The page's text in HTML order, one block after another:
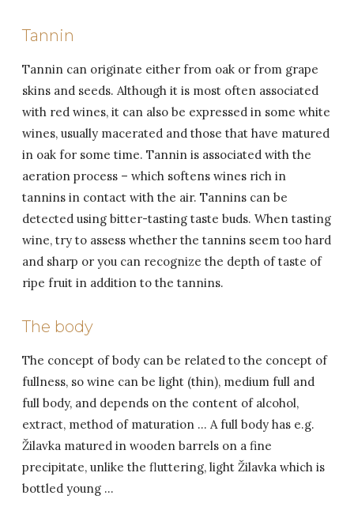
Tannin
Tannin can originate either from oak or from grape
skins and seeds. Although it is most often associated
with red wines, it can also be expressed in some white
wines, usually macerated and those that have matured
in oak for some time. Tannin is associated with the
aeration process – which softens wines rich in
tannins in contact with the air. Tannins can be
detected using bitter-tasting taste buds. When tasting
wine, try to assess whether the tannins seem too hard
and sharp or you can recognize the depth of taste of
ripe fruit in addition to the tannins.
The body
The concept of body can be related to the concept of
fullness, so wine can be light (thin), medium full and
full body, and depends on the content of alcohol,
extract, method of maturation … A full body has e.g.
Žilavka matured in wooden barrels on a fine
precipitate, unlike the fluttering, light Žilavka which is
bottled young …